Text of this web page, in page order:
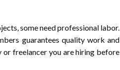
some need professional labor.
guarantees quality work and
or freelancer you are hiring before